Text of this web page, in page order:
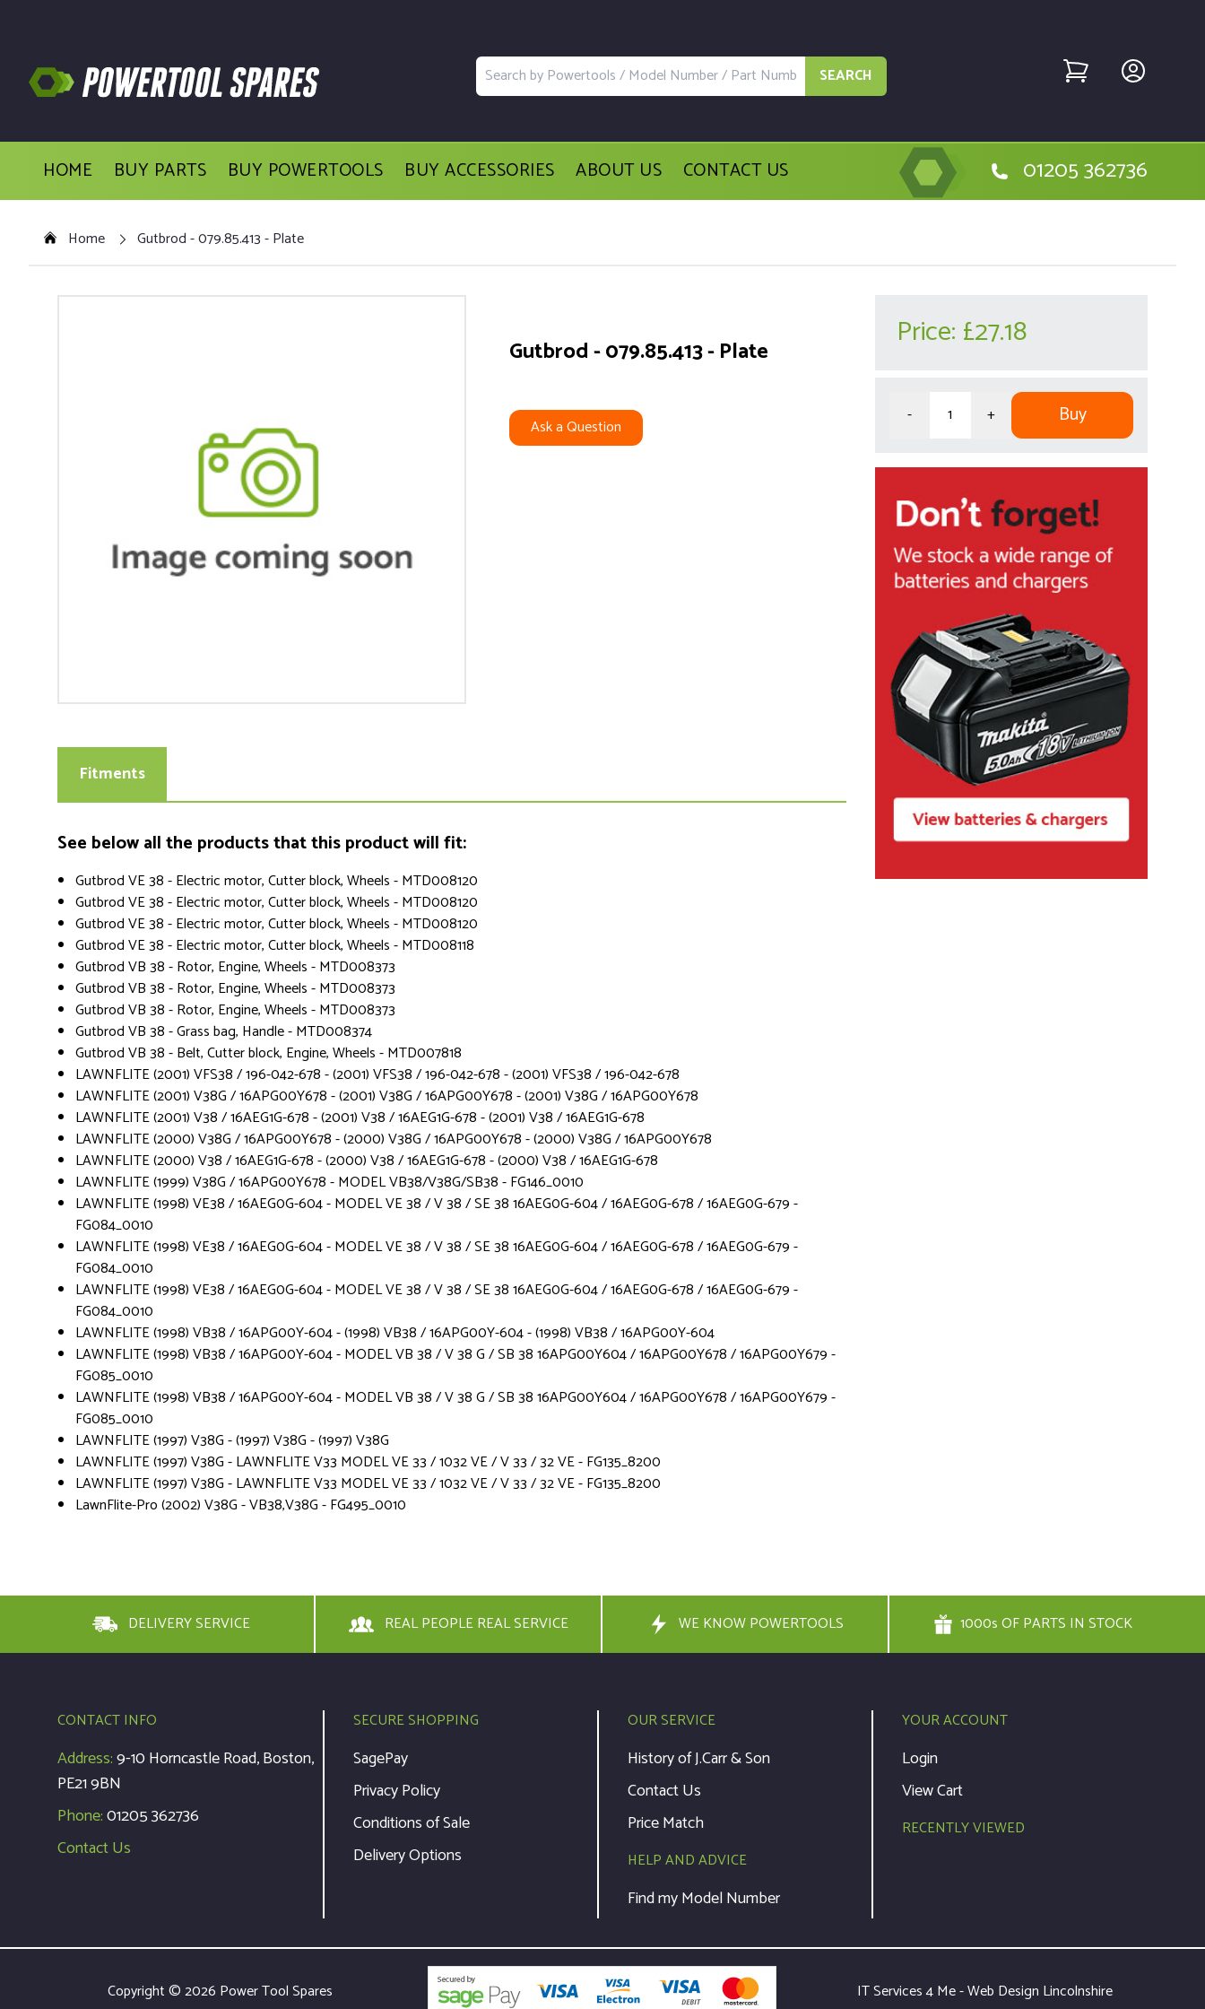
SEARCH
HOME BUY PARTS BUY POWERTOOLS BUY ACCESSORIES ABOUT US CONTACT US 01205 362736
Home Gutbrod - 079.85.413 - Plate
Gutbrod - 079.85.413 - Plate
Ask a Question
Fitments
See below all the products that this product will fit:
Gutbrod VE 38 - Electric motor, Cutter block, Wheels - MTD008120
Gutbrod VE 38 - Electric motor, Cutter block, Wheels - MTD008120
Gutbrod VE 38 - Electric motor, Cutter block, Wheels - MTD008120
Gutbrod VE 38 - Electric motor, Cutter block, Wheels - MTD008118
Gutbrod VB 38 - Rotor, Engine, Wheels - MTD008373
Gutbrod VB 38 - Rotor, Engine, Wheels - MTD008373
Gutbrod VB 38 - Rotor, Engine, Wheels - MTD008373
Gutbrod VB 38 - Grass bag, Handle - MTD008374
Gutbrod VB 38 - Belt, Cutter block, Engine, Wheels - MTD007818
LAWNFLITE (2001) VFS38 / 196-042-678 - (2001) VFS38 / 196-042-678 - (2001) VFS38 / 196-042-678
LAWNFLITE (2001) V38G / 16APG00Y678 - (2001) V38G / 16APG00Y678 - (2001) V38G / 16APG00Y678
LAWNFLITE (2001) V38 / 16AEG1G-678 - (2001) V38 / 16AEG1G-678 - (2001) V38 / 16AEG1G-678
LAWNFLITE (2000) V38G / 16APG00Y678 - (2000) V38G / 16APG00Y678 - (2000) V38G / 16APG00Y678
LAWNFLITE (2000) V38 / 16AEG1G-678 - (2000) V38 / 16AEG1G-678 - (2000) V38 / 16AEG1G-678
LAWNFLITE (1999) V38G / 16APG00Y678 - MODEL VB38/V38G/SB38 - FG146_0010
LAWNFLITE (1998) VE38 / 16AEG0G-604 - MODEL VE 38 / V 38 / SE 38 16AEG0G-604 / 16AEG0G-678 / 16AEG0G-679 -
FG084_0010
LAWNFLITE (1998) VE38 / 16AEG0G-604 - MODEL VE 38 / V 38 / SE 38 16AEG0G-604 / 16AEG0G-678 / 16AEG0G-679 -
FG084_0010
LAWNFLITE (1998) VE38 / 16AEG0G-604 - MODEL VE 38 / V 38 / SE 38 16AEG0G-604 / 16AEG0G-678 / 16AEG0G-679 -
FG084_0010
LAWNFLITE (1998) VB38 / 16APG00Y-604 - (1998) VB38 / 16APG00Y-604 - (1998) VB38 / 16APG00Y-604
LAWNFLITE (1998) VB38 / 16APG00Y-604 - MODEL VB 38 / V 38 G / SB 38 16APG00Y604 / 16APG00Y678 / 16APG00Y679 -
FG085_0010
LAWNFLITE (1998) VB38 / 16APG00Y-604 - MODEL VB 38 / V 38 G / SB 38 16APG00Y604 / 16APG00Y678 / 16APG00Y679 -
FG085_0010
LAWNFLITE (1997) V38G - (1997) V38G - (1997) V38G
LAWNFLITE (1997) V38G - LAWNFLITE V33 MODEL VE 33 / 1032 VE / V 33 / 32 VE - FG135_8200
LAWNFLITE (1997) V38G - LAWNFLITE V33 MODEL VE 33 / 1032 VE / V 33 / 32 VE - FG135_8200
LawnFlite-Pro (2002) V38G - VB38,V38G - FG495_0010
Price: £27.18
- + Buy
DELIVERY SERVICE REAL PEOPLE REAL SERVICE WE KNOW POWERTOOLS 1000s OF PARTS IN STOCK
CONTACT INFO
Address:9-10 Horncastle Road, Boston,
PE21 9BN
Phone:01205 362736
Contact Us
SECURE SHOPPING
SagePay
Privacy Policy
Conditions of Sale
Delivery Options
OUR SERVICE
History of J.Carr & Son
Contact Us
Price Match
HELP AND ADVICE
Find my Model Number
YOUR ACCOUNT
Login
View Cart
RECENTLY VIEWED
Copyright © 2026 Power Tool Spares IT Services 4 Me - Web Design Lincolnshire